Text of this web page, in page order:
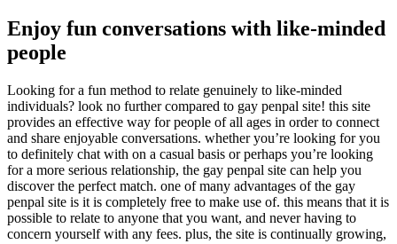
Enjoy fun conversations with like-minded
people
Looking for a fun method to relate genuinely to like-minded
individuals? look no further compared to gay penpal site! this site
provides an effective way for people of all ages in order to connect
and share enjoyable conversations. whether you’re looking for you
to definitely chat with on a casual basis or perhaps you’re looking
for a more serious relationship, the gay penpal site can help you
discover the perfect match. one of many advantages of the gay
penpal site is it is completely free to make use of. this means that it is
possible to relate to anyone that you want, and never having to
concern yourself with any fees. plus, the site is continually growing,